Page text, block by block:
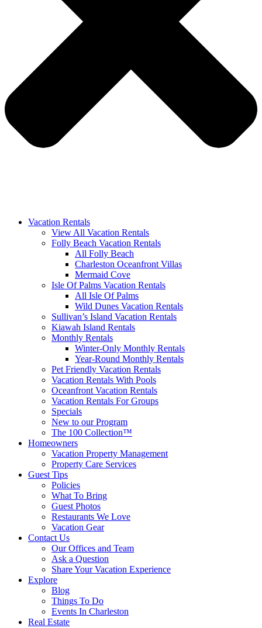
Vacation Rentals
View All Vacation Rentals
Folly Beach Vacation Rentals
All Folly Beach
Charleston Oceanfront Villas
Mermaid Cove
Isle Of Palms Vacation Rentals
All Isle Of Palms
Wild Dunes Vacation Rentals
Sullivan’s Island Vacation Rentals
Kiawah Island Rentals
Monthly Rentals
Winter-Only Monthly Rentals
Year-Round Monthly Rentals
Pet Friendly Vacation Rentals
Vacation Rentals With Pools
Oceanfront Vacation Rentals
Vacation Rentals For Groups
Specials
New to our Program
The 100 Collection™
Homeowners
Vacation Property Management
Property Care Services
Guest Tips
Policies
What To Bring
Guest Photos
Restaurants We Love
Vacation Gear
Contact Us
Our Offices and Team
Ask a Question
Share Your Vacation Experience
Explore
Blog
Things To Do
Events In Charleston
Real Estate